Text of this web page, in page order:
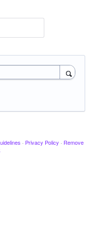
· Privacy Policy · Remove